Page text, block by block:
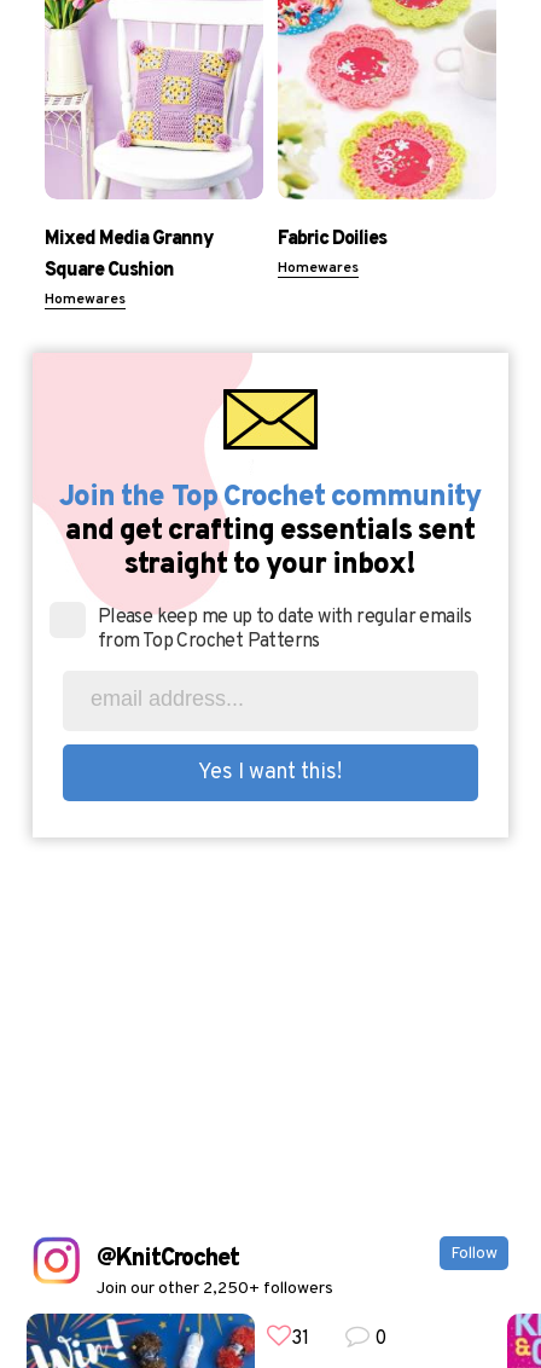
Mixed Media Granny
Square Cushion
Homewares
Fabric Doilies
Homewares
Join the Top Crochet community
and get crafting essentials sent
straight to your inbox!
Please keep me up to date with regular emails
from Top Crochet Patterns
@KnitCrochet
Join our other 2,250+ followers
Follow
31 0